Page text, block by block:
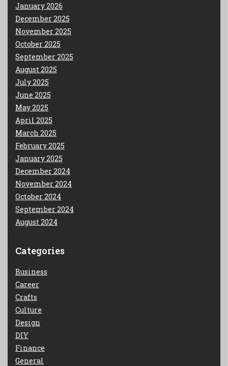
January 2026
December 2025
November 2025
October 2025
September 2025
August 2025
July 2025
June 2025
May 2025
April 2025
March 2025
February 2025
January 2025
December 2024
November 2024
October 2024
September 2024
August 2024
Categories
Business
Career
Crafts
Culture
Design
DIY
Finance
General